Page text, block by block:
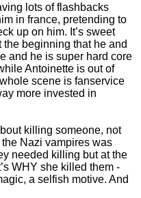
lots of flashbacks
in france, pretending to
up on him. It’s sweet
beginning that he and
and he is super hard core
Antoinette is out of
scene is fanservice
more invested in
killing someone, not
Nazi vampires was
needed killing but at the
WHY she killed them -
a selfish motive. And